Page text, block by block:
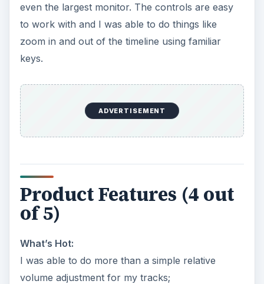
even the largest monitor. The controls are easy
to work with and I was able to do things like
zoom in and out of the timeline using familiar
keys.
ADVERTISEMENT
Product Features (4 out
of 5)
What’s Hot:
I was able to do more than a simple relative
volume adjustment for my tracks;